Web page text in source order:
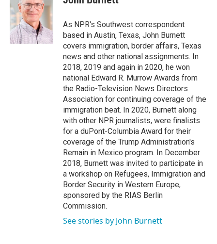
b
o
o
k
t
e
r
e
d
n
As NPR's Southwest correspondent
based in Austin, Texas, John Burnett
covers immigration, border affairs, Texas
news and other national assignments. In
2018, 2019 and again in 2020, he won
national Edward R. Murrow Awards from
the Radio-Television News Directors
Association for continuing coverage of the
immigration beat. In 2020, Burnett along
with other NPR journalists, were finalists
for a duPont-Columbia Award for their
coverage of the Trump Administration's
Remain in Mexico program. In December
2018, Burnett was invited to participate in
a workshop on Refugees, Immigration and
Border Security in Western Europe,
sponsored by the RIAS Berlin
Commission.
See stories by John Burnett